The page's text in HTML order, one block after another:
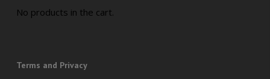
No products in the cart.
Terms and Privacy